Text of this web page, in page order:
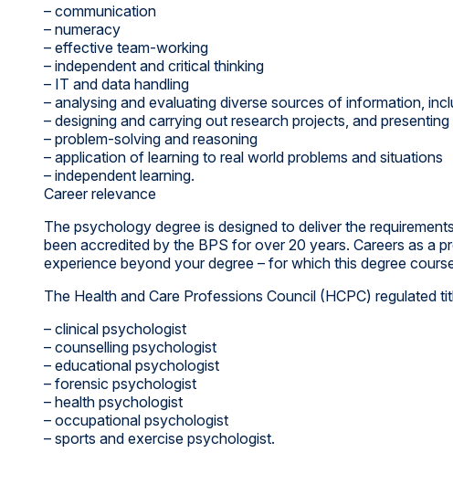
– communication
– numeracy
– effective team-working
– independent and critical thinking
– IT and data handling
– analysing and evaluating diverse sources of information,
– designing and carrying out research projects, and
– problem-solving and reasoning
– application of learning to real world problems and situations
– independent learning.
Career relevance
The psychology degree is designed to deliver the
been accredited by the BPS for over 20 years. Careers as a
experience beyond your degree – for which this degree
The Health and Care Professions Council (HCPC) regulated
– clinical psychologist
– counselling psychologist
– educational psychologist
– forensic psychologist
– health psychologist
– occupational psychologist
– sports and exercise psychologist.